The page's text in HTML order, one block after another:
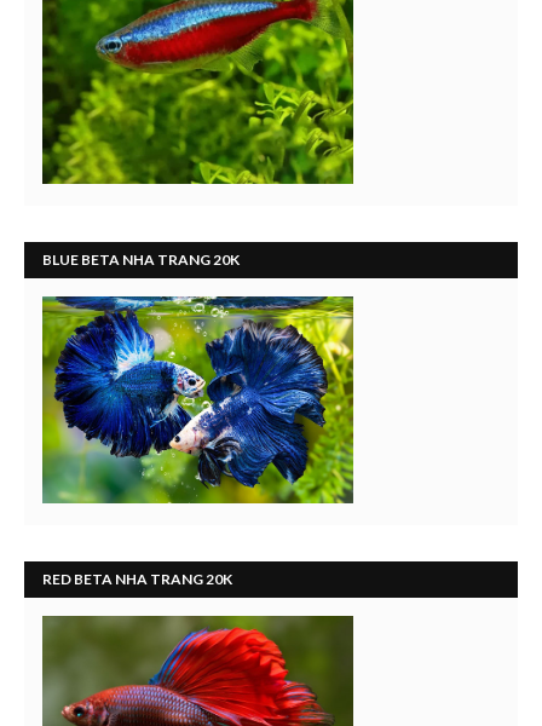
BLUE BETA NHA TRANG 20K
RED BETA NHA TRANG 20K